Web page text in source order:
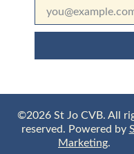
©2026 St Jo CVB. All
reserved. Powered by
Marketing.